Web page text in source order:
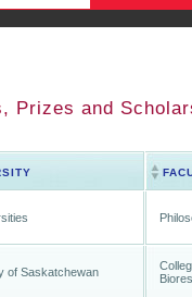
Prizes and
of Saskatchewan